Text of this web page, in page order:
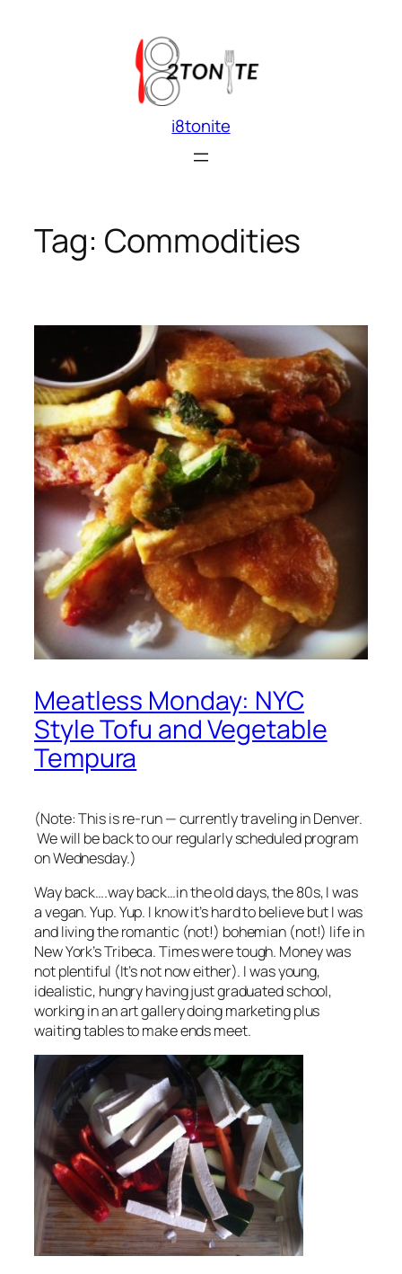
i8tonite
Tag: Commodities
Meatless Monday: NYC
Style Tofu and Vegetable
Tempura
(Note: This is re-run — currently traveling in Denver.
We will be back to our regularly scheduled program
on Wednesday.)
Way back….way back…in the old days, the 80s, I was
a vegan. Yup. Yup. I know it’s hard to believe but I was
and living the romantic (not!) bohemian (not!) life in
New York’s Tribeca. Times were tough. Money was
not plentiful (It’s not now either). I was young,
idealistic, hungry having just graduated school,
working in an art gallery doing marketing plus
waiting tables to make ends meet.